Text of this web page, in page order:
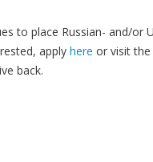
to place Russian- and/or
apply here or visit the
back.